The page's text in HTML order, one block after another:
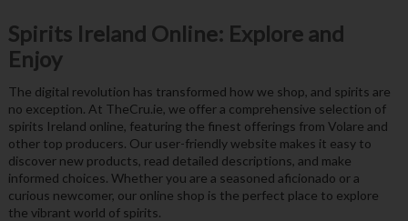
Spirits Ireland Online: Explore and
Enjoy
The digital revolution has transformed how we shop, and spirits are
no exception. At TheCru.ie, we offer a comprehensive selection of
spirits Ireland online, featuring the finest offerings from Volare and
other top producers. Our user-friendly website makes it easy to
discover new products, read detailed descriptions, and make
informed choices. Whether you are a seasoned aficionado or a
curious newcomer, our online shop is the perfect place to explore
the vibrant world of spirits.